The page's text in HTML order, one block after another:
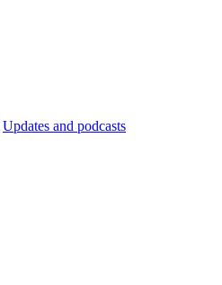
Updates and podcasts